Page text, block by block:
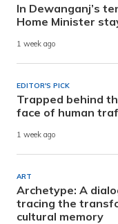
In Dewanganj’s
Home Minister
1 week ago
EDITOR'S PICK
Trapped behind
face of human
1 week ago
ART
Archetype: A
tracing the
cultural memory